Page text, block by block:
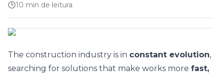
10 min de leitura
The construction industry is in constant evolution,
searching for solutions that make works more fast,